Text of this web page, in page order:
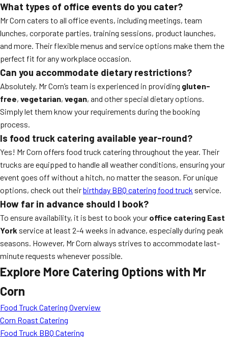
What types of office events do you cater?
Mr Corn caters to all office events, including meetings, team
lunches, corporate parties, training sessions, product launches,
and more. Their flexible menus and service options make them the
perfect fit for any workplace occasion.
Can you accommodate dietary restrictions?
Absolutely. Mr Corn’s team is experienced in providing gluten-
free, vegetarian, vegan, and other special dietary options.
Simply let them know your requirements during the booking
process.
Is food truck catering available year-round?
Yes! Mr Corn offers food truck catering throughout the year. Their
trucks are equipped to handle all weather conditions, ensuring your
event goes off without a hitch, no matter the season. For unique
options, check out theirbirthday BBQ catering food truck service.
How far in advance should I book?
To ensure availability, it is best to book your office catering East
York service at least 2-4 weeks in advance, especially during peak
seasons. However, Mr Corn always strives to accommodate last-
minute requests whenever possible.
Explore More Catering Options with Mr
Corn
Food Truck Catering Overview
Corn Roast Catering
Food Truck BBQ Catering